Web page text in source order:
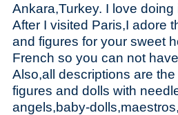
Ankara,Turkey. I love
After I visited Paris,I adore
and figures for your sweet
French so you can not
Also,all descriptions are
figures and dolls with
angels,baby-